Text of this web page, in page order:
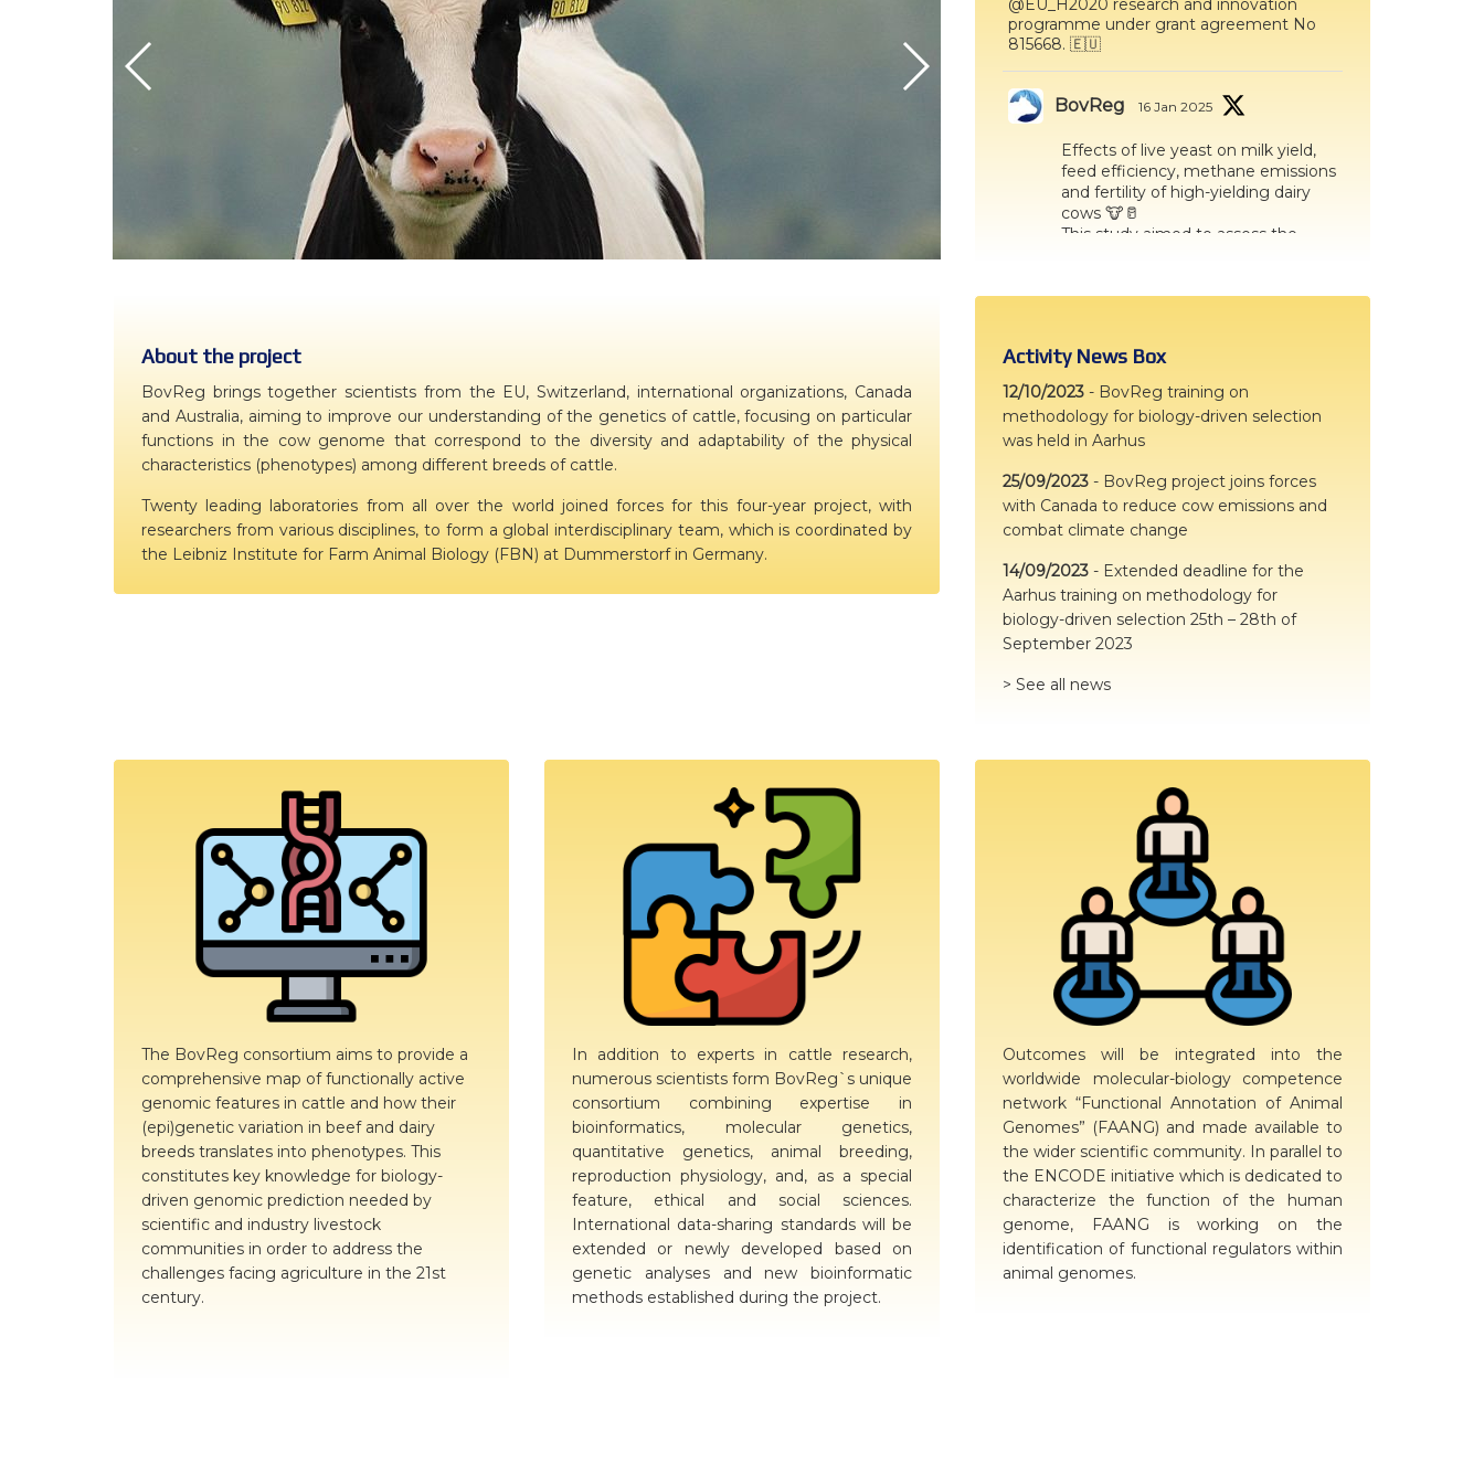
WP7 – Biology-driven selection
WP8 – Ethics and societal issues
WP9 – Training, Communication, Dissemination
WP10 – Open data distribution
Day 4
BovReg Articles in EAAP Newsletters
Democs Game : Cattle Breeding: what should we do next?
Democs Spiel: Rinderzucht: Was sollten wir als Nächstes tun?
@EU_H2020 research and innovation
programme under grant agreement No
815668. 🇪🇺
BovReg 16 Jan 2025
Effects of live yeast on milk yield,
feed efficiency, methane emissions
and fertility of high-yielding dairy
cows 🐮🥛
This study aimed to assess the
and reproduction indicators in
BovReg 28 Oct 2024
Effects of social housing on dairy calf
response to novelty shortly after weaning
and grouping🐮
effects of preweaning social housing
response to novelty following
postweaning grouping.
https://www.jdscommun.org/article/S2666-
About the project
BovReg brings together scientists from the EU, Switzerland, international organizations, Canada
and Australia, aiming to improve our understanding of the genetics of cattle, focusing on particular
functions in the cow genome that correspond to the diversity and adaptability of the physical
characteristics (phenotypes) among different breeds of cattle.
Twenty leading laboratories from all over the world joined forces for this four-year project, with
researchers from various disciplines, to form a global interdisciplinary team, which is coordinated by
the Leibniz Institute for Farm Animal Biology (FBN) at Dummerstorf in Germany.
Activity News Box
12/10/2023 - BovReg training on
methodology for biology-driven selection
was held in Aarhus
25/09/2023 - BovReg project joins forces
with Canada to reduce cow emissions and
combat climate change
14/09/2023 - Extended deadline for the
Aarhus training on methodology for
biology-driven selection 25th – 28th of
September 2023
> See all news
The BovReg consortium aims to provide a
comprehensive map of functionally active
genomic features in cattle and how their
(epi)genetic variation in beef and dairy
breeds translates into phenotypes. This
constitutes key knowledge for biology-
driven genomic prediction needed by
scientific and industry livestock
communities in order to address the
challenges facing agriculture in the 21st
century.
In addition to experts in cattle research,
numerous scientists form BovReg`s unique
consortium combining expertise in
bioinformatics, molecular genetics,
quantitative genetics, animal breeding,
reproduction physiology, and, as a special
feature, ethical and social sciences.
International data-sharing standards will be
extended or newly developed based on
genetic analyses and new bioinformatic
methods established during the project.
Outcomes will be integrated into the
worldwide molecular-biology competence
network “Functional Annotation of Animal
Genomes” (FAANG) and made available to
the wider scientific community. In parallel to
the ENCODE initiative which is dedicated to
characterize the function of the human
genome, FAANG is working on the
identification of functional regulators within
animal genomes.